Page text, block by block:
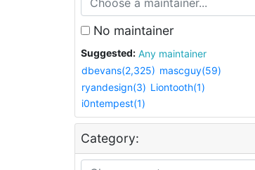
No maintainer
Suggested:
Any maintainer
dbevans(2,325) mascguy(59)
ryandesign(3) Liontooth(1)
i0ntempest(1)
Category: